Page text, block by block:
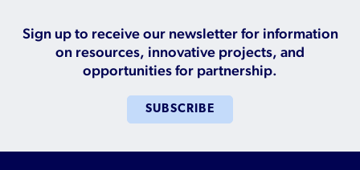
Parolee?
Sign up to receive our newsletter for information
on resources, innovative projects, and
opportunities for partnership.
SUBSCRIBE